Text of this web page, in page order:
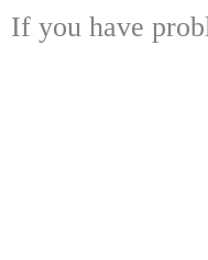
If you have